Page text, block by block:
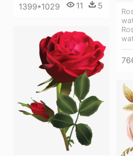
1399*1029 11 5